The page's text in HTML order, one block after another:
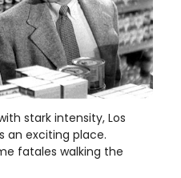
stark intensity, Los
an exciting place.
fatales walking the